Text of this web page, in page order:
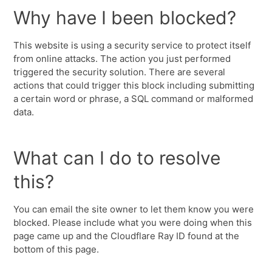
Why have I been blocked?
This website is using a security service to protect itself
from online attacks. The action you just performed
triggered the security solution. There are several
actions that could trigger this block including submitting
a certain word or phrase, a SQL command or malformed
data.
What can I do to resolve
this?
You can email the site owner to let them know you were
blocked. Please include what you were doing when this
page came up and the Cloudflare Ray ID found at the
bottom of this page.